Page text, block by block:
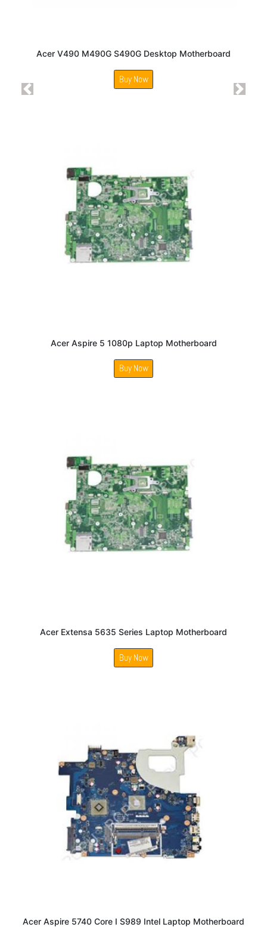
Acer V490 M490G S490G Desktop Motherboard
Buy Now
Acer Aspire 5 1080p Laptop Motherboard
Buy Now
Acer Extensa 5635 Series Laptop Motherboard
Buy Now
Acer Aspire 5740 Core I S989 Intel Laptop Motherboard
Previous Next